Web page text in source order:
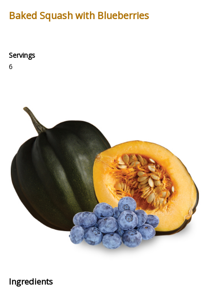
Baked Squash with Blueberries
Servings
6
Ingredients